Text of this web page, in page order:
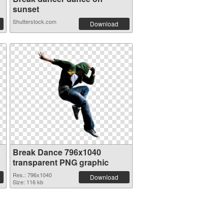
sunset
Shutterstock.com Download
Break Dance 796x1040
transparent PNG graphic
Res.: 796x1040
Size: 116 kb
Download